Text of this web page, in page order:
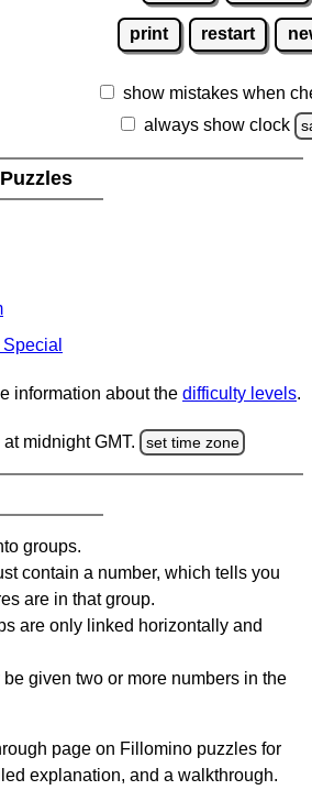
print restart
show mistakes when
always show clock
information about the difficulty levels.
midnight GMT. set time zone
groups.
contain a number, which tells you
are in that group.
are only linked horizontally and
given two or more numbers in the
page on Fillomino puzzles for
explanation, and a walkthrough.